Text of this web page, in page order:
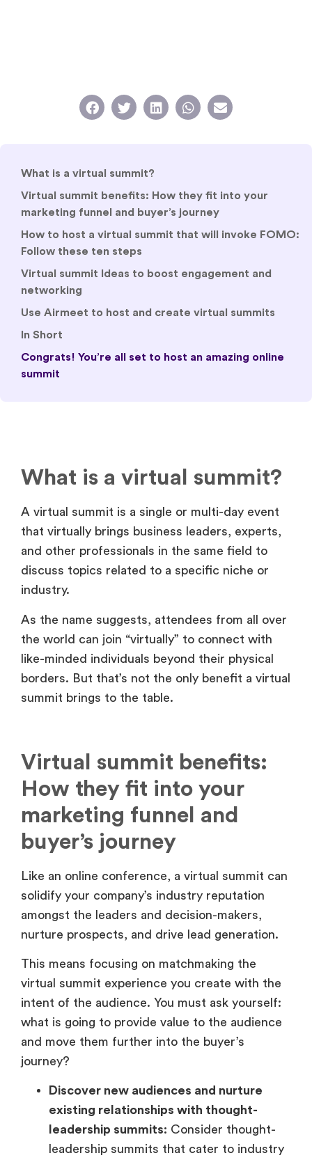
What is a virtual summit?
Virtual summit benefits: How they fit into your
marketing funnel and buyer’s journey
How to host a virtual summit that will invoke FOMO:
Follow these ten steps
Virtual summit Ideas to boost engagement and
networking
Use Airmeet to host and create virtual summits
In Short
Congrats! You’re all set to host an amazing online
summit
What is a virtual summit?
A virtual summit is a single or multi-day event
that virtually brings business leaders, experts,
and other professionals in the same field to
discuss topics related to a specific niche or
industry.
As the name suggests, attendees from all over
the world can join “virtually” to connect with
like-minded individuals beyond their physical
borders. But that’s not the only benefit a virtual
summit brings to the table.
Virtual summit benefits:
How they fit into your
marketing funnel and
buyer’s journey
Like an online conference, a virtual summit can
solidify your company’s industry reputation
amongst the leaders and decision-makers,
nurture prospects, and drive lead generation.
This means focusing on matchmaking the
virtual summit experience you create with the
intent of the audience. You must ask yourself:
what is going to provide value to the audience
and move them further into the buyer’s
journey?
Discover new audiences and nurture
existing relationships with thought-
leadership summits: Consider thought-
leadership summits that cater to industry